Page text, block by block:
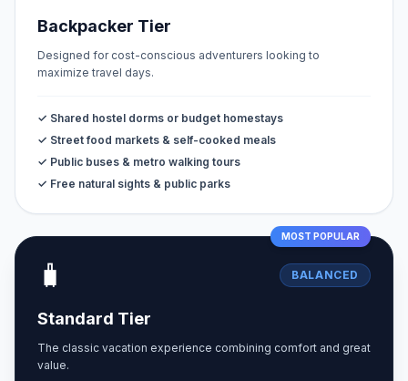
Backpacker Tier
Designed for cost-conscious adventurers looking to
maximize travel days.
✓ Shared hostel dorms or budget homestays
✓ Street food markets & self-cooked meals
✓ Public buses & metro walking tours
✓ Free natural sights & public parks
MOST POPULAR
🧳 BALANCED
Standard Tier
The classic vacation experience combining comfort and great
value.